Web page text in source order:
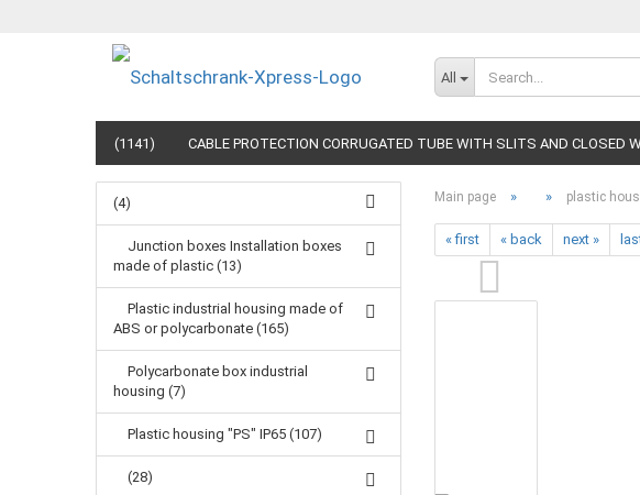
All
(1141) CABLE PROTECTION CORRUGATED TUBE WITH SLITS AND CLOSED
Main page » » plastic
« first « back next »
(4)
Junction boxes Installation boxes
made of plastic (13)
Plastic industrial housing made of
ABS or polycarbonate (165)
Polycarbonate box industrial
housing (7)
Plastic housing "PS" IP65 (107)
(28)